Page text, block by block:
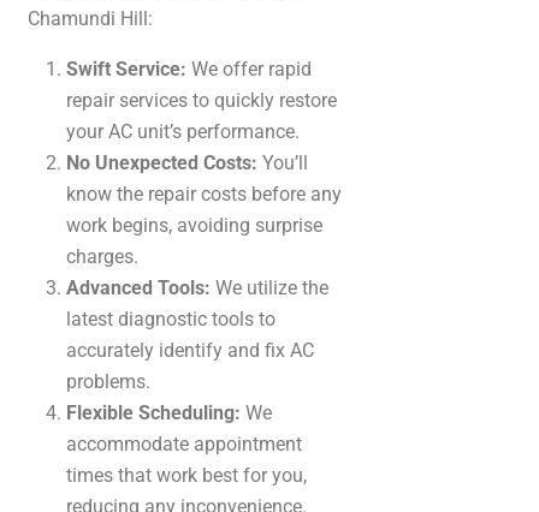
Chamundi Hill:
Swift Service: We offer rapid
repair services to quickly restore
your AC unit’s performance.
No Unexpected Costs: You’ll
know the repair costs before any
work begins, avoiding surprise
charges.
Advanced Tools: We utilize the
latest diagnostic tools to
accurately identify and fix AC
problems.
Flexible Scheduling: We
accommodate appointment
times that work best for you,
reducing any inconvenience.